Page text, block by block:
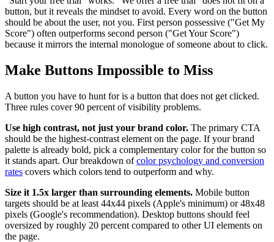
button, but it reveals the mindset to avoid. Every word on the button
should be about the user, not you. First person possessive ("Get My
Score") often outperforms second person ("Get Your Score")
because it mirrors the internal monologue of someone about to click.
Make Buttons Impossible to Miss
A button you have to hunt for is a button that does not get clicked.
Three rules cover 90 percent of visibility problems.
Use high contrast, not just your brand color. The primary CTA
should be the highest-contrast element on the page. If your brand
palette is already bold, pick a complementary color for the button so
it stands apart. Our breakdown ofcolor psychology and conversion
rates covers which colors tend to outperform and why.
Size it 1.5x larger than surrounding elements. Mobile button
targets should be at least 44x44 pixels (Apple's minimum) or 48x48
pixels (Google's recommendation). Desktop buttons should feel
oversized by roughly 20 percent compared to other UI elements on
the page.